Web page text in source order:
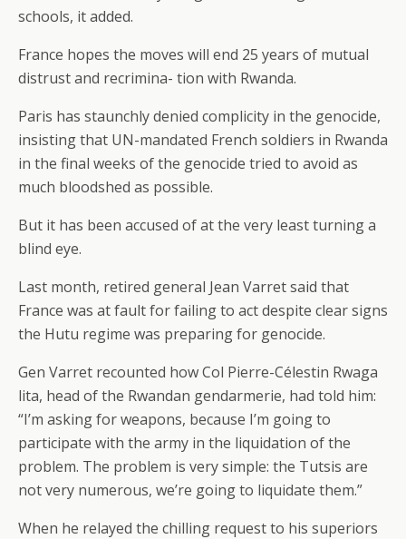
schools, it added.
France hopes the moves will end 25 years of mutual
distrust and recrimina- tion with Rwanda.
Paris has staunchly denied complicity in the genocide,
insisting that UN-mandated French soldiers in Rwanda
in the final weeks of the genocide tried to avoid as
much bloodshed as possible.
But it has been accused of at the very least turning a
blind eye.
Last month, retired general Jean Varret said that
France was at fault for failing to act despite clear signs
the Hutu regime was preparing for genocide.
Gen Varret recounted how Col Pierre-Célestin Rwaga
lita, head of the Rwandan gendarmerie, had told him:
“I’m asking for weapons, because I’m going to
participate with the army in the liquidation of the
problem. The problem is very simple: the Tutsis are
not very numerous, we’re going to liquidate them.”
When he relayed the chilling request to his superiors